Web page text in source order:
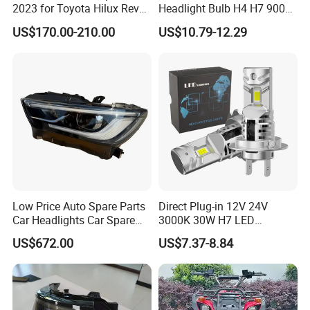
2023 for Toyota Hilux Revo
Rocco Car Parts
US$170.00-210.00
Headlight Bulb H4 H7 9005
Auto Light A20-Series
US$10.79-12.29
Low Price Auto Spare Parts
Car Headlights Car Spare
Automobile Part for Infiniti
Qx80 26010-6gw2b 26060-
6gw2b
US$672.00
Direct Plug-in 12V 24V
3000K 30W H7 LED
Headlight Bulb for Car High
Beam or Low Beam, Plug
and Play, All in One
US$7.37-8.84